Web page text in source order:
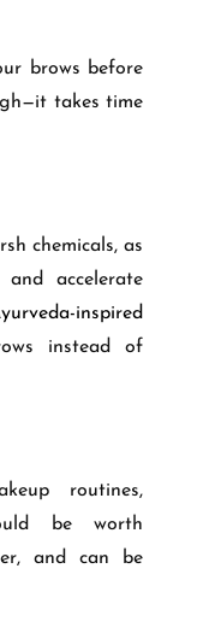
brows before
takes time
chemicals, as
accelerate
inspired
instead of
routines,
be worth
and can be